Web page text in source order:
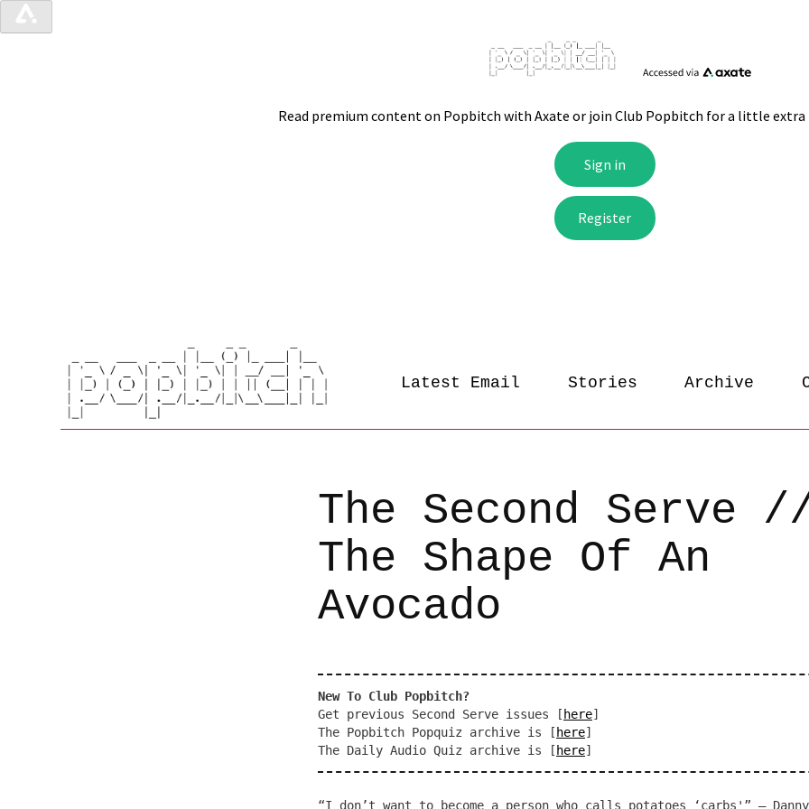
Latest Email Stories Archive
The Second Serve
The Shape Of An
Avocado
New To Club Popbitch?
Get previous Second Serve issues [ here]
The Popbitch Popquiz archive is [ here]
The Daily Audio Quiz archive is [ here]
“I don’t want to become a person who calls potatoes ‘carbs'” –